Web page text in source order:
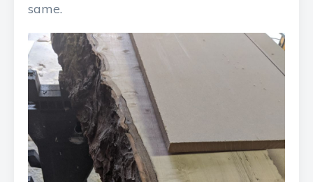
same.